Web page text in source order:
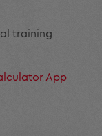
training
App